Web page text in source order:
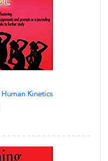
Human Kinetics